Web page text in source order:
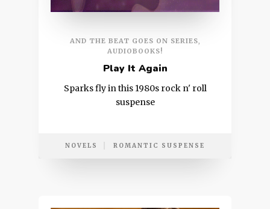
AND THE BEAT GOES ON SERIES,
AUDIOBOOKS!
Play It Again
Sparks fly in this 1980s rock n' roll
suspense
NOVELS ROMANTIC SUSPENSE